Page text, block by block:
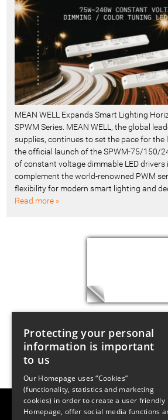
MEAN WELL Expands Smart Lighting
SPWM Series. MEAN WELL, the global
supplies, continues to set the pace for
the official launch of the SPWM-75/150/
of constant voltage dimmable LED drivers
complement the world-renowned PWM
flexibility for modern smart lighting and
Read more »
LUGER RESEARCH e.U.
Institute for Innovation & Technology
Protecting your personal
information is important
to us
Our Homepage uses “Cookies”
(functionality, statistics and marketing
cookies) in order to create a user friendly
Homepage, offer social media functions